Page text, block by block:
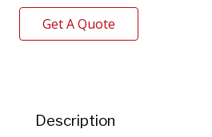
c
e
k
i
t
n
k
n
n
Get A Quote
Description